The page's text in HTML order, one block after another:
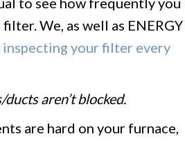
We, as well as ENERGY
inspecting your filter every
aren’t blocked.
are hard on your furnace,